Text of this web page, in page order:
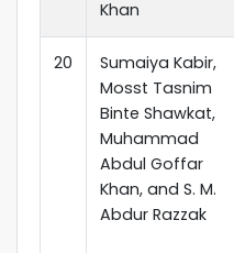
Khan
20
Sumaiya Kabir,
Mosst Tasnim
Binte Shawkat,
Muhammad
Abdul Goffar
Khan, and S. M.
Abdur Razzak